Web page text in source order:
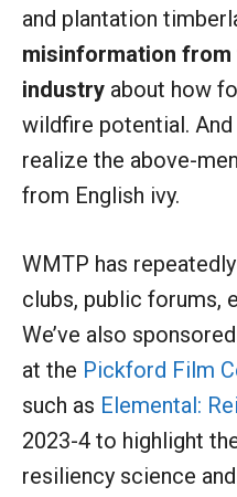
and plantation
misinformation
industry about how
wildfire potential.
realize the above-
from English ivy.
WMTP has
clubs, public forums,
We’ve also
at the Pickford Film
such as Elemental:
2023-4 to highlight
resiliency science